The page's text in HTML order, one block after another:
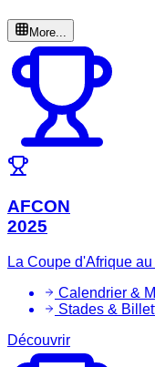
More...
AFCON
2025
La Coupe d'Afrique
Calendrier &
Stades &
Découvrir